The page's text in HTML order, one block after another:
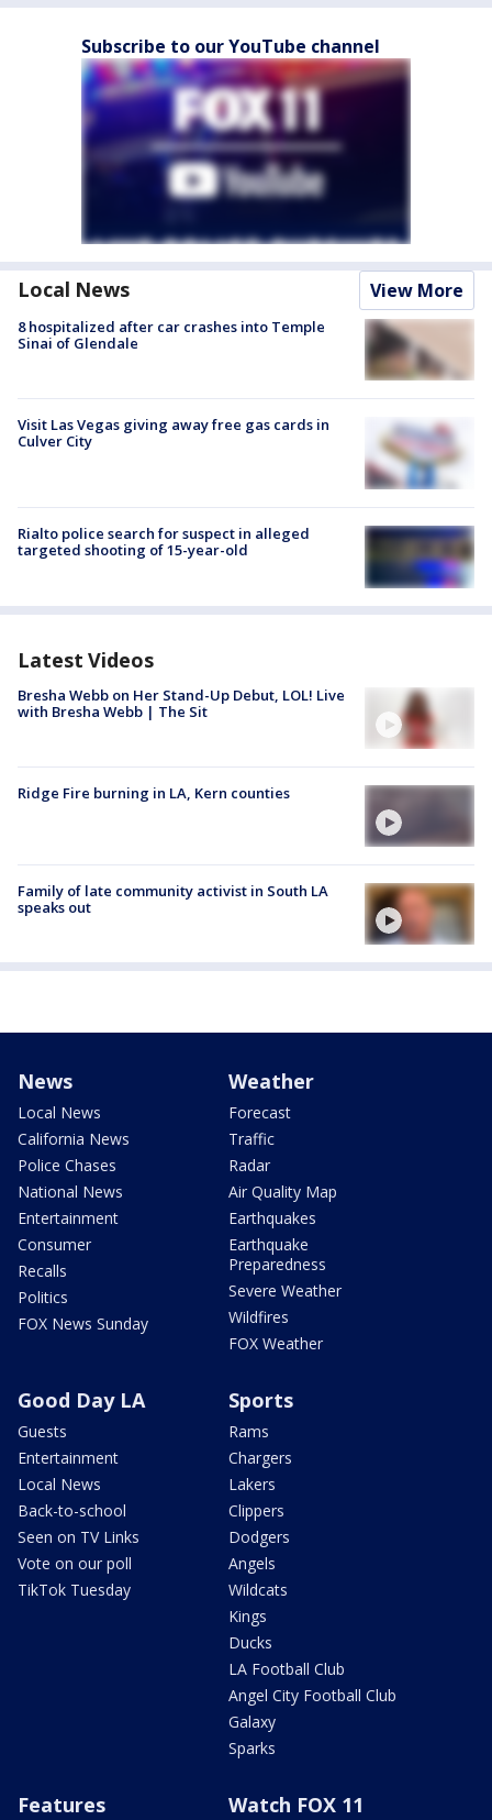
Subscribe to our YouTube channel
Local News View More
8 hospitalized after car crashes into Temple
Sinai of Glendale
Visit Las Vegas giving away free gas cards in
Culver City
Rialto police search for suspect in alleged
targeted shooting of 15-year-old
Latest Videos
Bresha Webb on Her Stand-Up Debut, LOL! Live
with Bresha Webb | The Sit
Ridge Fire burning in LA, Kern counties
Family of late community activist in South LA
speaks out
News
Local News
California News
Police Chases
National News
Entertainment
Consumer
Recalls
Politics
FOX News Sunday
Weather
Forecast
Traffic
Radar
Air Quality Map
Earthquakes
Earthquake
Preparedness
Severe Weather
Wildfires
FOX Weather
Good Day LA
Guests
Entertainment
Local News
Back-to-school
Seen on TV Links
Vote on our poll
TikTok Tuesday
Sports
Rams
Chargers
Lakers
Clippers
Dodgers
Angels
Wildcats
Kings
Ducks
LA Football Club
Angel City Football Club
Galaxy
Sparks
Features Watch FOX 11